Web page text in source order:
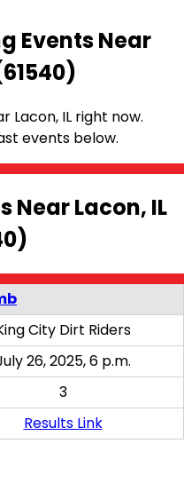
Events Near
Lacon, IL right now.
events below.
Near Lacon, IL
City Dirt Riders
26, 2025, 6 p.m.
3
Results Link